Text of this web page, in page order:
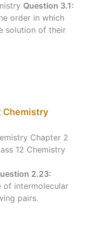
Question 3.1:
order in which
solution of their
Chemistry
Chapter 2
12 Chemistry
2.23:
of intermolecular
pairs.